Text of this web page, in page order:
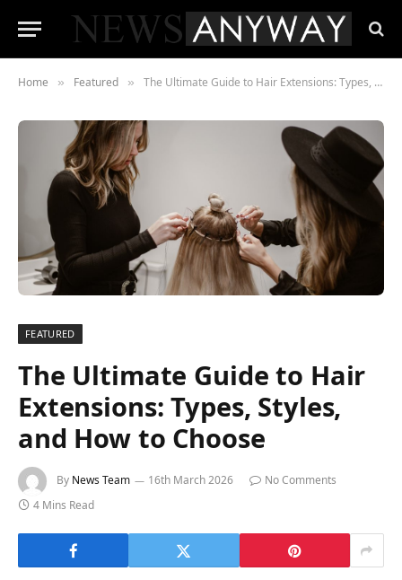
Home » Featured » The Ultimate Guide to Hair Extensions: Types, Styles, and How to Choose
FEATURED
The Ultimate Guide to Hair
Extensions: Types, Styles,
and How to Choose
By News Team 16th March 2026
No Comments
4 Mins Read